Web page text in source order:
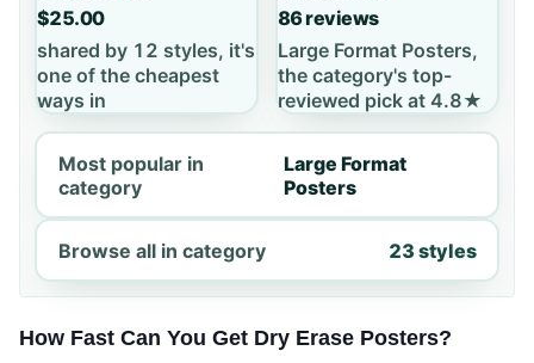
$25.00
shared by 12 styles, it's
one of the cheapest
ways in
86 reviews
Large Format Posters,
the category's top-
reviewed pick at 4.8★
Most popular in
category
Large Format
Posters
Browse all in category 23 styles
How Fast Can You Get Dry Erase Posters?